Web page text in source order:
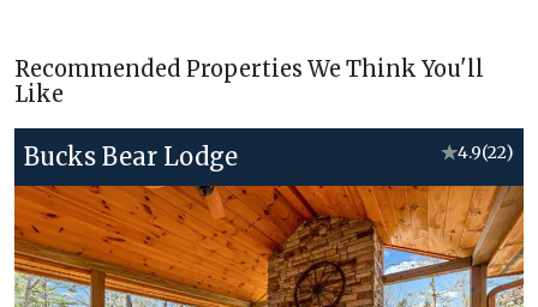
Recommended Properties We Think You'll
Like
Bucks Bear Lodge ★4.9(22)